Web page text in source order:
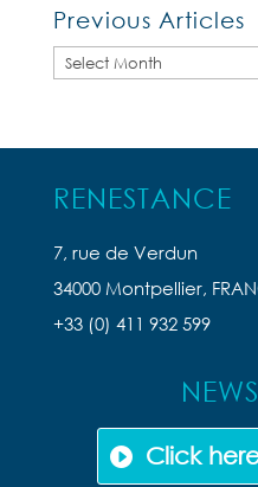
Previous Articles
Previous
RENESTANCE
7, rue de Verdun
34000 Montpellier,
+33 (0) 411 932 599
Click